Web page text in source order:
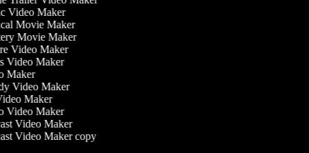
Video Maker
Movie Maker
Movie Maker
Video Maker
Video Maker
Maker
Video Maker
Maker
Video Maker
Video Maker
Video Maker copy